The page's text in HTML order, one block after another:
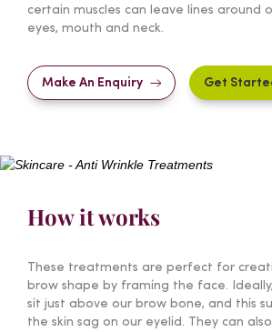
certain muscles can leave lines around
eyes, mouth and neck.
Make An Enquiry Get
How it works
These treatments are perfect for
brow shape by framing the face.
sit just above our brow bone, and this
the skin sag on our eyelid. They can